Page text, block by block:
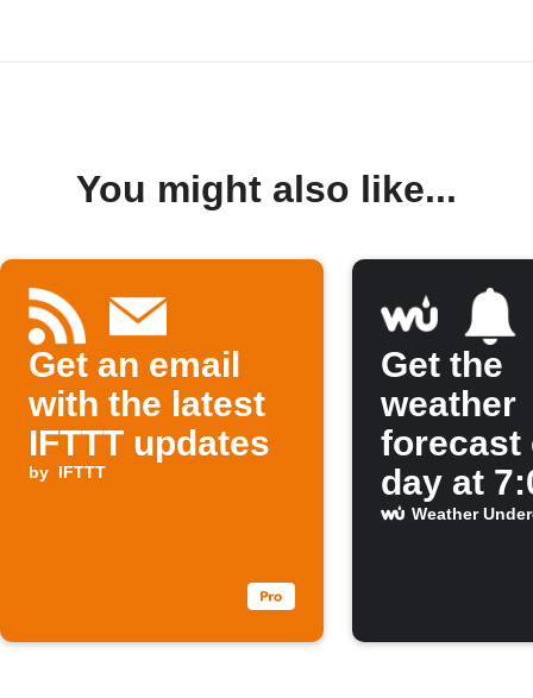
You might also like...
Get an email
with the latest
IFTTT updates
by IFTTT
Get the
weather
forecast
day at
Weather